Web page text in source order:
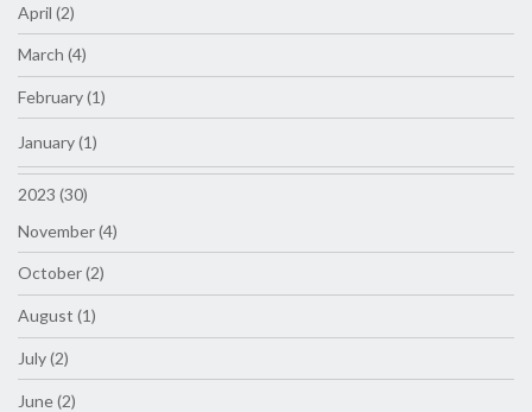
April (2)
March (4)
February (1)
January (1)
2023 (30)
November (4)
October (2)
August (1)
July (2)
June (2)